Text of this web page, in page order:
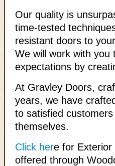
Our quality is
time-tested
resistant doors to
We will work with
expectations by
At Gravley Doors,
years, we have
to satisfied
themselves.
Click here for Exterior
offered through